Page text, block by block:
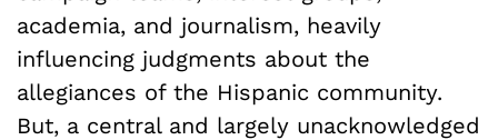
academia, and journalism, heavily
influencing judgments about the
allegiances of the Hispanic community.
But, a central and largely unacknowledged